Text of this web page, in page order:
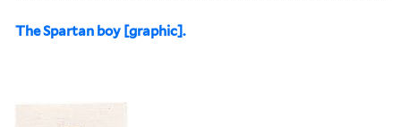
The Spartan boy [graphic].